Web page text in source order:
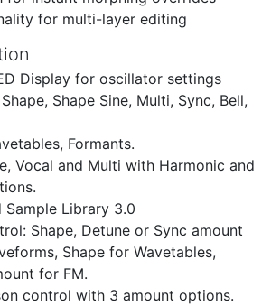
for multi-layer editing
Display for oscillator settings
Shape Sine, Multi, Sync, Bell,
Formants.
Vocal and Multi with Harmonic and
Sample Library 3.0
Shape, Detune or Sync amount
Shape for Wavetables,
for FM.
control with 3 amount options.